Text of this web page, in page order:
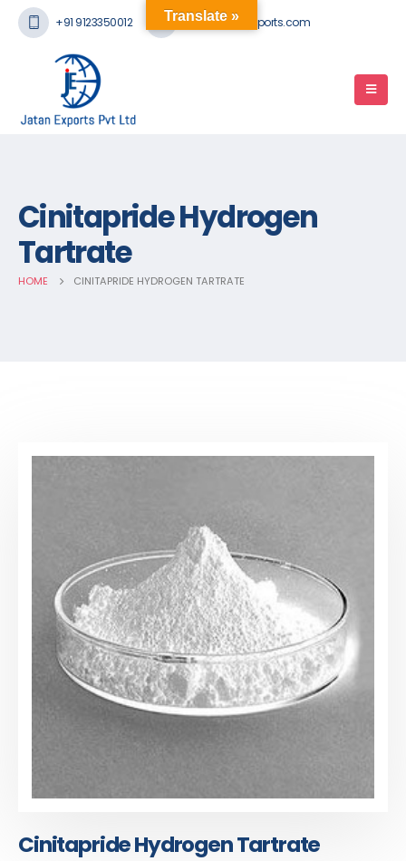
+91 9123350012 mail@jatanexports.com
Cinitapride Hydrogen
Tartrate
HOME CINITAPRIDE HYDROGEN TARTRATE
Cinitapride Hydrogen Tartrate
Translate »